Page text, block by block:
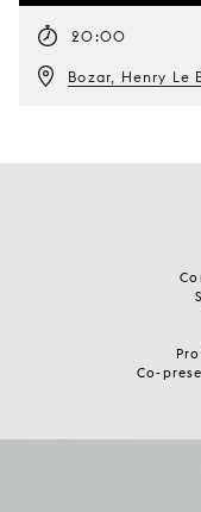
20:00
Bozar, Henry Le
Co-